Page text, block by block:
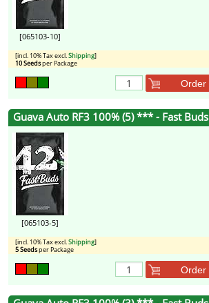
[065103-10]
[incl. 10% Tax excl.Shipping]
10 Seedsper Package
Order
Guava Auto RF3 100% (5) *** - Fast Buds
[065103-5]
[incl. 10% Tax excl.Shipping]
5 Seedsper Package
Order